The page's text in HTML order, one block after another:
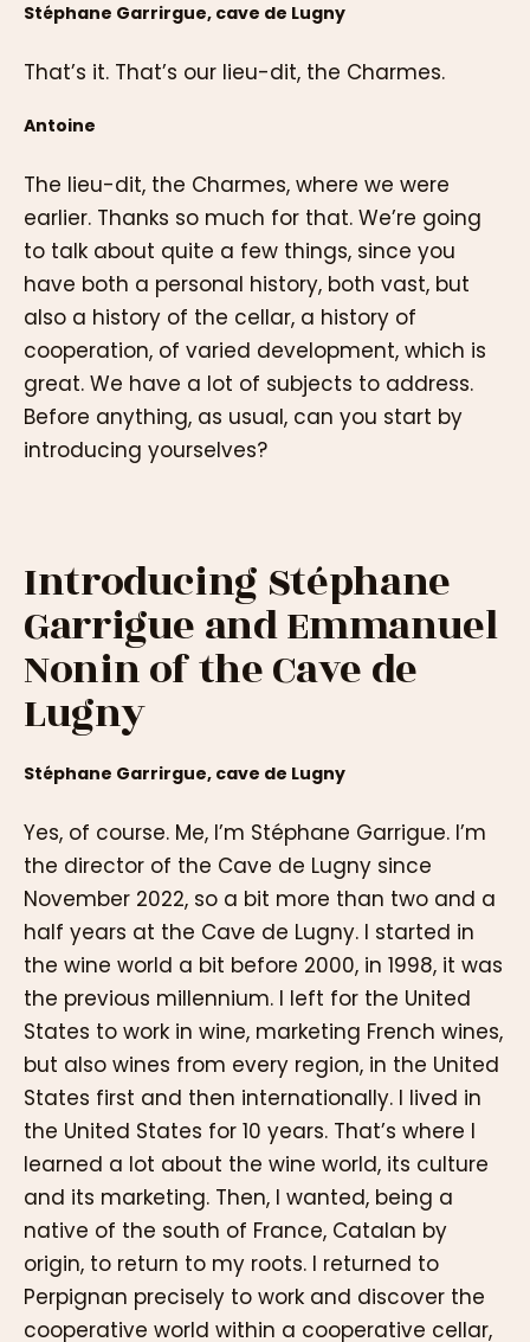
Stéphane Garrirgue, cave de Lugny
That’s it. That’s our lieu-dit, the Charmes.
Antoine
The lieu-dit, the Charmes, where we were
earlier. Thanks so much for that. We’re going
to talk about quite a few things, since you
have both a personal history, both vast, but
also a history of the cellar, a history of
cooperation, of varied development, which is
great. We have a lot of subjects to address.
Before anything, as usual, can you start by
introducing yourselves?
Introducing Stéphane
Garrigue and Emmanuel
Nonin of the Cave de
Lugny
Stéphane Garrirgue, cave de Lugny
Yes, of course. Me, I’m Stéphane Garrigue. I’m
the director of the Cave de Lugny since
November 2022, so a bit more than two and a
half years at the Cave de Lugny. I started in
the wine world a bit before 2000, in 1998, it was
the previous millennium. I left for the United
States to work in wine, marketing French wines,
but also wines from every region, in the United
States first and then internationally. I lived in
the United States for 10 years. That’s where I
learned a lot about the wine world, its culture
and its marketing. Then, I wanted, being a
native of the south of France, Catalan by
origin, to return to my roots. I returned to
Perpignan precisely to work and discover the
cooperative world within a cooperative cellar,